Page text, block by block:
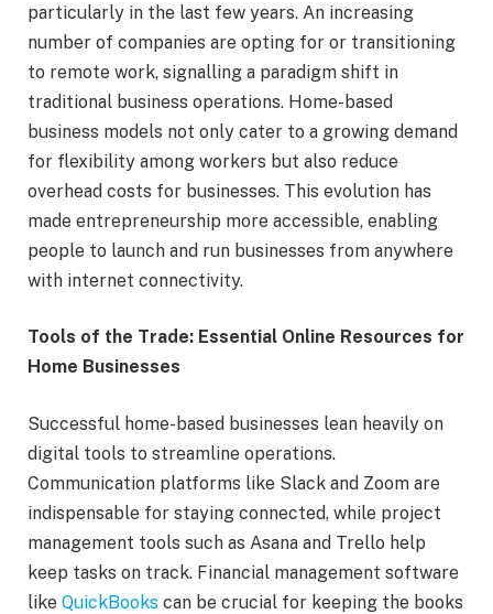
particularly in the last few years. An increasing
number of companies are opting for or transitioning
to remote work, signalling a paradigm shift in
traditional business operations. Home-based
business models not only cater to a growing demand
for flexibility among workers but also reduce
overhead costs for businesses. This evolution has
made entrepreneurship more accessible, enabling
people to launch and run businesses from anywhere
with internet connectivity.
Tools of the Trade: Essential Online Resources for
Home Businesses
Successful home-based businesses lean heavily on
digital tools to streamline operations.
Communication platforms like Slack and Zoom are
indispensable for staying connected, while project
management tools such as Asana and Trello help
keep tasks on track. Financial management software
like QuickBooks can be crucial for keeping the books